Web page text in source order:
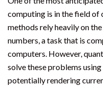
computing is in the field
methods rely heavily on
numbers, a task that is
computers. However,
solve these problems
potentially rendering